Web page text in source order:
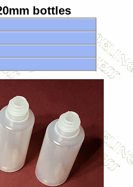
bottles